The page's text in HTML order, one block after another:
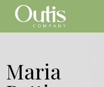
Maria